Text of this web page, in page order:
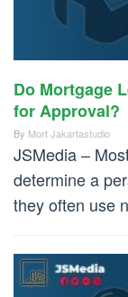
Do Mortgage
for Approval?
By Mort Jakartastudio
JSMedia –
determine a
they often use